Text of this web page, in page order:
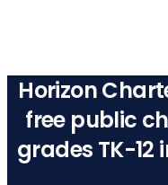
Horizon
free public
grades TK-12